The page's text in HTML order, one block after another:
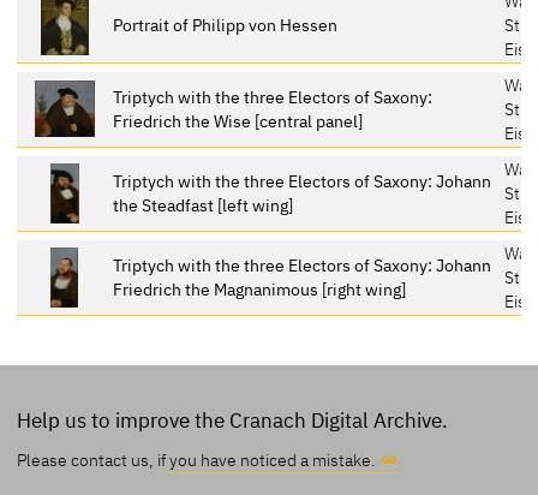
Portrait of Philipp von Hessen
Triptych with the three Electors of Saxony:
Friedrich the Wise [central panel]
Triptych with the three Electors of Saxony: Johann
the Steadfast [left wing]
Triptych with the three Electors of Saxony: Johann
Friedrich the Magnanimous [right wing]
Help us to improve the Cranach Digital Archive.
Please contact us, ifyou have noticed a mistake.